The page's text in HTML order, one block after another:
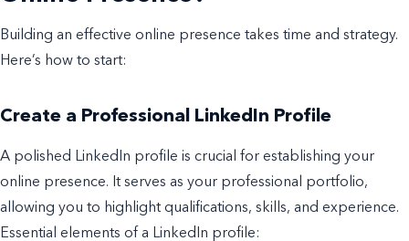
Building an effective online presence takes time and strategy.
Here’s how to start:
Create a Professional LinkedIn Profile
A polished LinkedIn profile is crucial for establishing your
online presence. It serves as your professional portfolio,
allowing you to highlight qualifications, skills, and experience.
Essential elements of a LinkedIn profile: